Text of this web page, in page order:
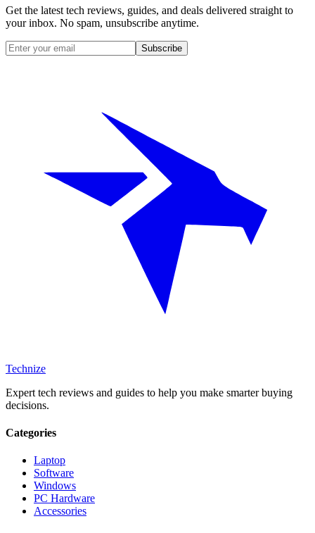
Get the latest tech reviews, guides, and deals delivered straight to
your inbox. No spam, unsubscribe anytime.
Subscribe
Technize
Expert tech reviews and guides to help you make smarter buying
decisions.
Categories
Laptop
Software
Windows
PC Hardware
Accessories